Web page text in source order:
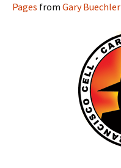
Pages from Gary Buechler